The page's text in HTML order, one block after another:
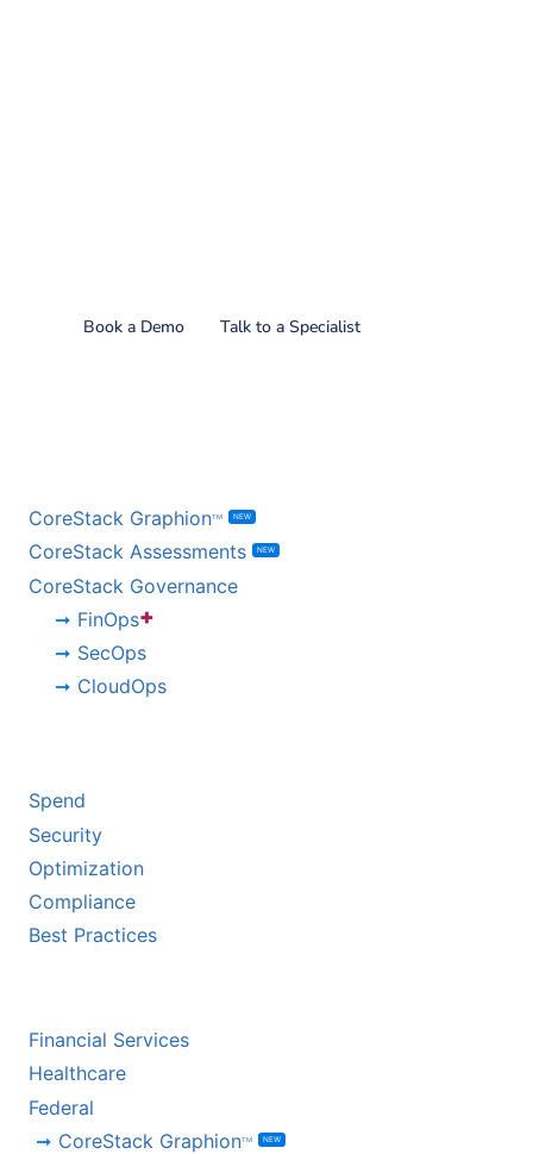
Book a Demo Talk to a Specialist
CoreStack GraphionTM NEW
CoreStack Assessments NEW
CoreStack Governance
FinOps+
SecOps
CloudOps
Spend
Security
Optimization
Compliance
Best Practices
Financial Services
Healthcare
Federal
CoreStack GraphionTM NEW